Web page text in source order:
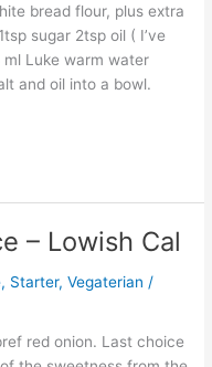
bread flour, plus extra
sugar 2tsp oil ( I’ve
Luke warm water
and oil into a bowl.
– Lowish Cal
, Starter,Vegaterian /
red onion. Last choice